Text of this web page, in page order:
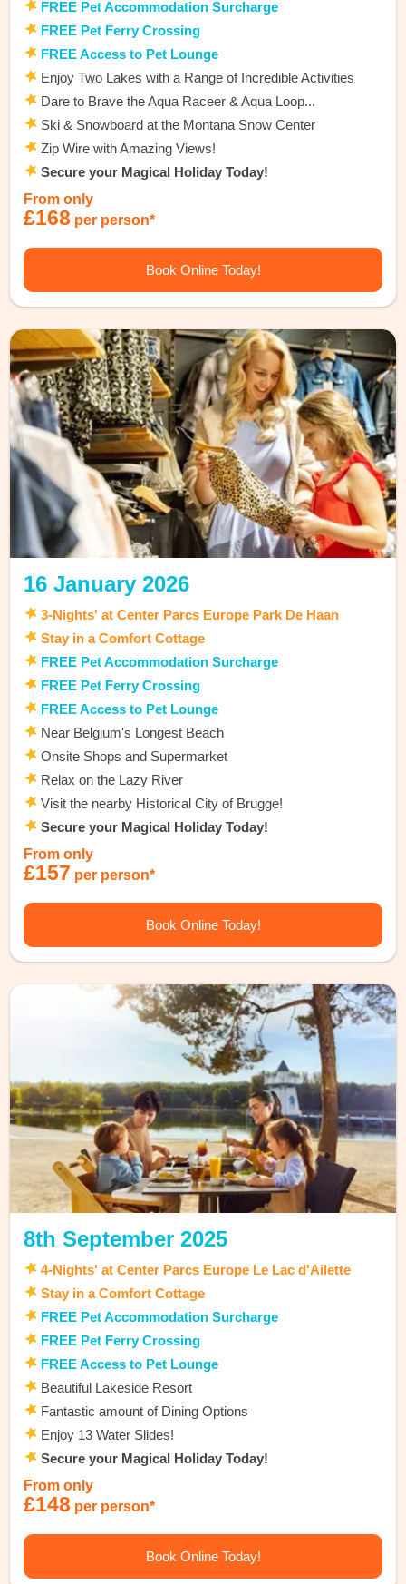
FREE Pet Accommodation Surcharge
FREE Pet Ferry Crossing
FREE Access to Pet Lounge
Enjoy Two Lakes with a Range of Incredible Activities
Dare to Brave the Aqua Raceer & Aqua Loop...
Ski & Snowboard at the Montana Snow Center
Zip Wire with Amazing Views!
Secure your Magical Holiday Today!
From only
£168 per person*
Book Online Today!
16 January 2026
3-Nights' at Center Parcs Europe Park De Haan
Stay in a Comfort Cottage
FREE Pet Accommodation Surcharge
FREE Pet Ferry Crossing
FREE Access to Pet Lounge
Near Belgium's Longest Beach
Onsite Shops and Supermarket
Relax on the Lazy River
Visit the nearby Historical City of Brugge!
Secure your Magical Holiday Today!
From only
£157 per person*
Book Online Today!
8th September 2025
4-Nights' at Center Parcs Europe Le Lac d'Ailette
Stay in a Comfort Cottage
FREE Pet Accommodation Surcharge
FREE Pet Ferry Crossing
FREE Access to Pet Lounge
Beautiful Lakeside Resort
Fantastic amount of Dining Options
Enjoy 13 Water Slides!
Secure your Magical Holiday Today!
From only
£148 per person*
Book Online Today!